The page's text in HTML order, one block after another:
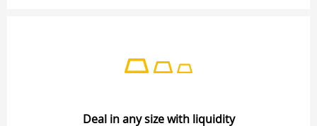
Deal in any size with liquidity